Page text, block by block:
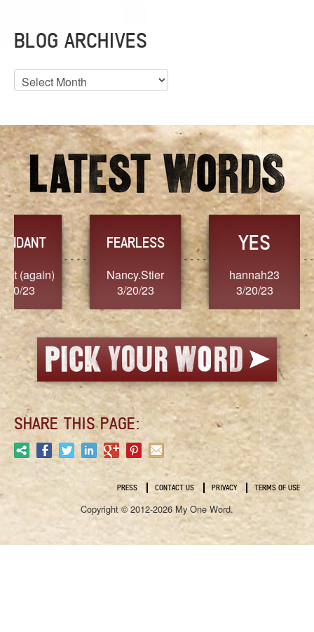
BLOG ARCHIVES
Blog
Archives
FEARLESS
Nancy.Stier
3/20/23
YES
hannah23
3/20/23
3/
SHARE THIS PAGE:
PRESS CONTACT US PRIVACY TERMS OF USE
Copyright © 2012-2026 My One Word.